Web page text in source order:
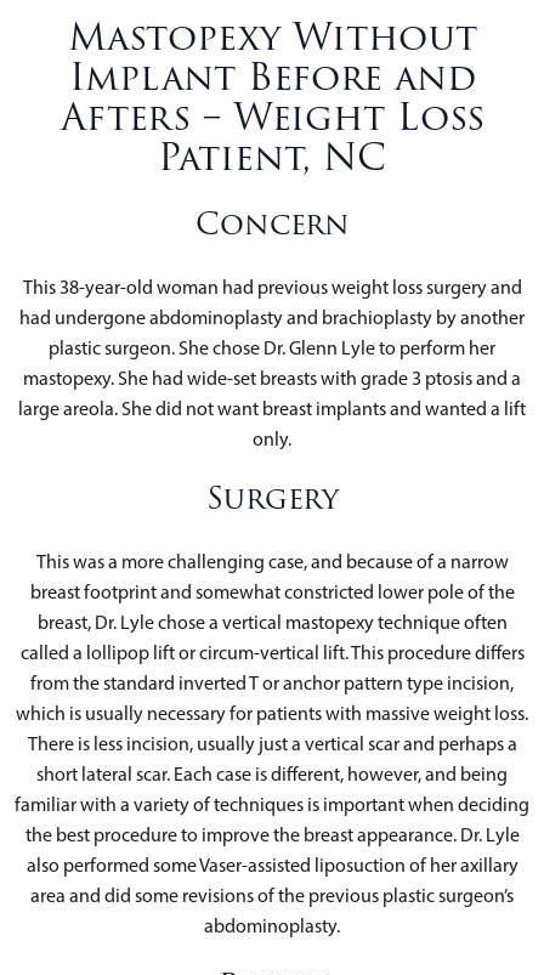
Mastopexy Without
Implant Before and
Afters – Weight Loss
Patient, NC
Concern
This 38-year-old woman had previous weight loss surgery and
had undergone abdominoplasty and brachioplasty by another
plastic surgeon. She chose Dr. Glenn Lyle to perform her
mastopexy. She had wide-set breasts with grade 3 ptosis and a
large areola. She did not want breast implants and wanted a lift
only.
Surgery
This was a more challenging case, and because of a narrow
breast footprint and somewhat constricted lower pole of the
breast, Dr. Lyle chose a vertical mastopexy technique often
called a lollipop lift or circum-vertical lift. This procedure differs
from the standard inverted T or anchor pattern type incision,
which is usually necessary for patients with massive weight loss.
There is less incision, usually just a vertical scar and perhaps a
short lateral scar. Each case is different, however, and being
familiar with a variety of techniques is important when deciding
the best procedure to improve the breast appearance. Dr. Lyle
also performed some Vaser-assisted liposuction of her axillary
area and did some revisions of the previous plastic surgeon’s
abdominoplasty.